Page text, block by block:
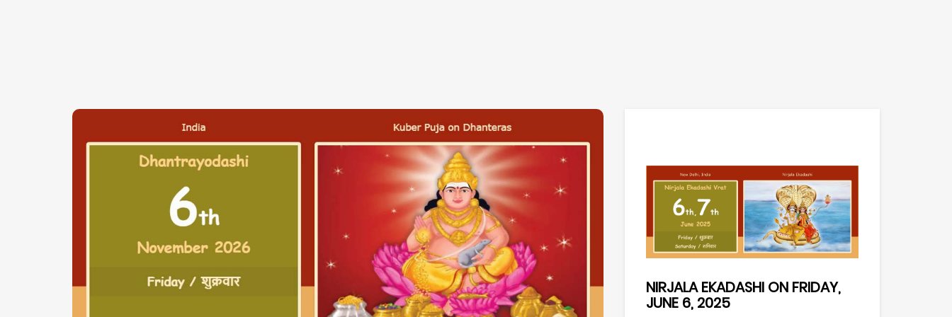
NIRJALA EKADASHI ON FRIDAY,
JUNE 6, 2025